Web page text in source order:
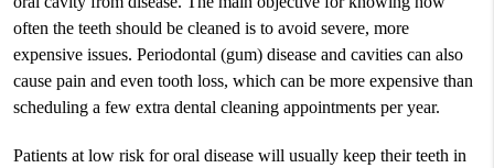
often the teeth should be cleaned is to avoid severe, more
expensive issues. Periodontal (gum) disease and cavities can also
cause pain and even tooth loss, which can be more expensive than
scheduling a few extra dental cleaning appointments per year.
Patients at low risk for oral disease will usually keep their teeth in